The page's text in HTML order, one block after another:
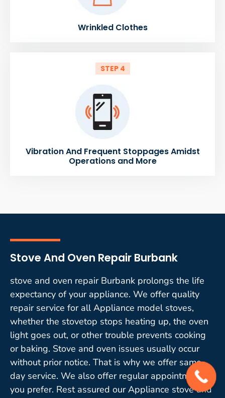
Wrinkled Clothes
STEP 4
Vibration And Frequent Stoppages Amidst
Operations and More
Stove And Oven Repair Burbank
stove and oven repair Burbank prolongs the life
expectancy of your appliance. We offer quality
repair service for all Appliance model stoves,
whether the stovetop stops heating up, the oven
light goes out, or other trouble prevents cooking
or baking. Stove and oven issues usually occur
without prior notice. That is why we offer same-
day service. We also offer regular appointments if
you prefer. Rest assured our Appliance stove and